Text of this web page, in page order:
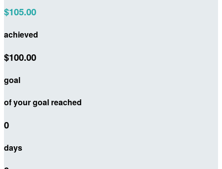
$105.00
achieved
$100.00
goal
of your goal reached
0
days